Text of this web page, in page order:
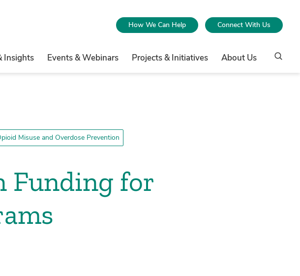
How We Can Help Connect With Us
Insights Events & Webinars Projects & Initiatives About Us
Misuse and Overdose Prevention
Funding for